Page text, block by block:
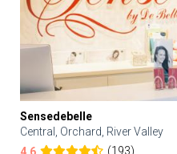
Sensedebelle
Central, Orchard, River Valley
(193)